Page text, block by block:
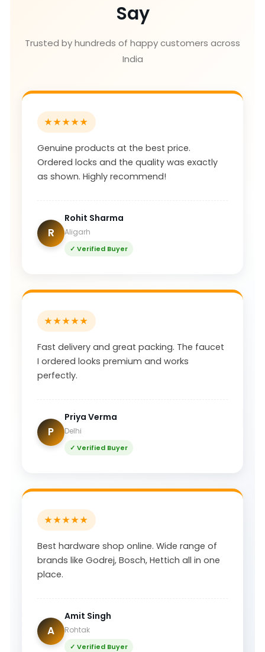
Say
Trusted by hundreds of happy customers across
India
★★★★★
Genuine products at the best price.
Ordered locks and the quality was exactly
as shown. Highly recommend!
R
Rohit Sharma
Aligarh
✓ Verified Buyer
★★★★★
Fast delivery and great packing. The faucet
I ordered looks premium and works
perfectly.
P
Priya Verma
Delhi
✓ Verified Buyer
★★★★★
Best hardware shop online. Wide range of
brands like Godrej, Bosch, Hettich all in one
place.
A
Amit Singh
Rohtak
✓ Verified Buyer